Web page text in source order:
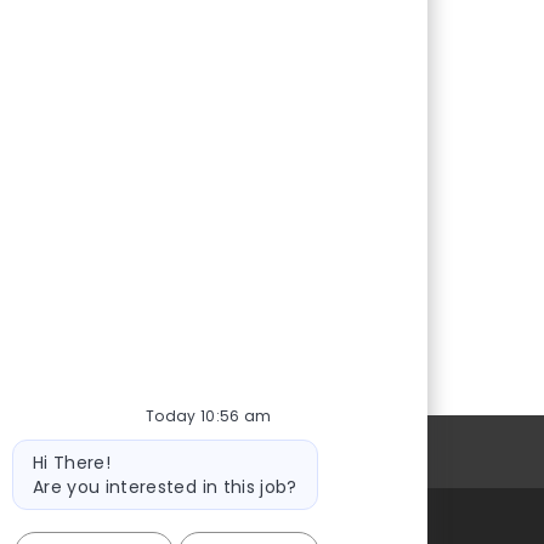
Information
Today 10:56 am
Bot
message
Hi There!
Are you interested in this job?